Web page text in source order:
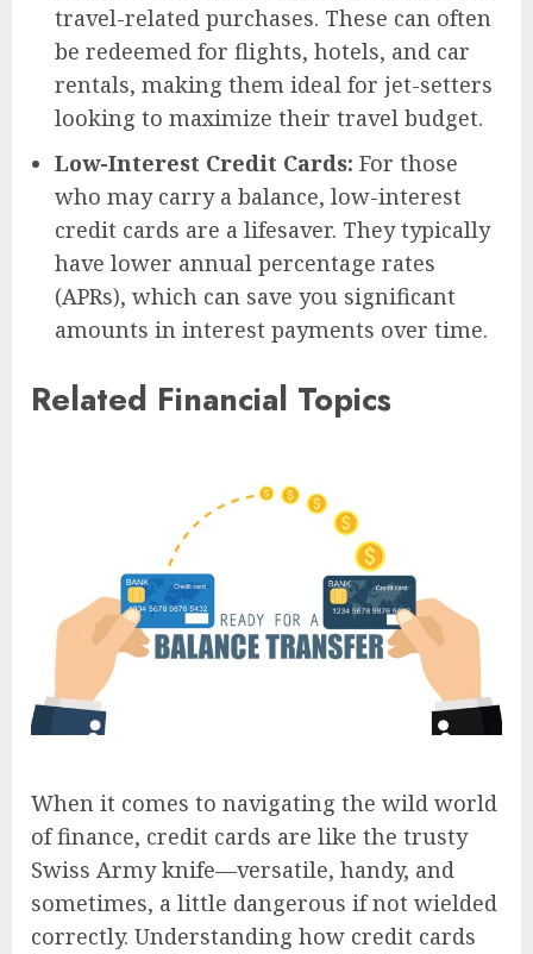
travel-related purchases. These can often
be redeemed for flights, hotels, and car
rentals, making them ideal for jet-setters
looking to maximize their travel budget.
Low-Interest Credit Cards: For those
who may carry a balance, low-interest
credit cards are a lifesaver. They typically
have lower annual percentage rates
(APRs), which can save you significant
amounts in interest payments over time.
Related Financial Topics
When it comes to navigating the wild world
of finance, credit cards are like the trusty
Swiss Army knife—versatile, handy, and
sometimes, a little dangerous if not wielded
correctly. Understanding how credit cards